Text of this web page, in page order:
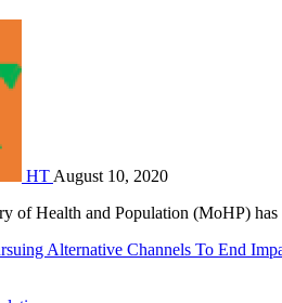
HT August 10, 2020
of Health and Population (MoHP)